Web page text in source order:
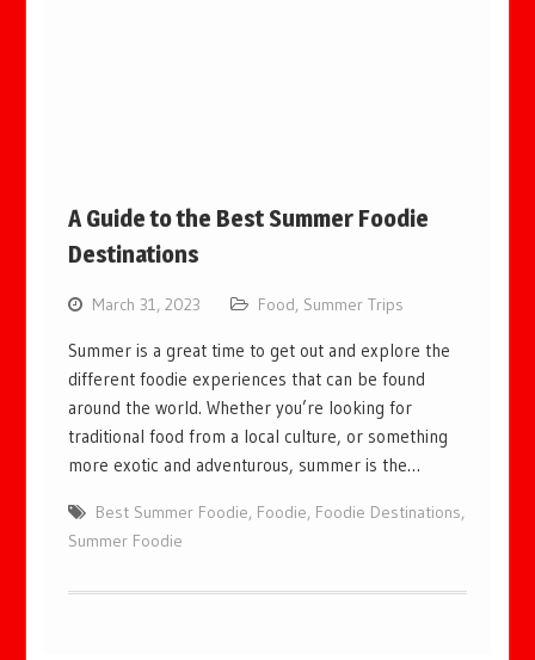
A Guide to the Best Summer Foodie
Destinations
March 31, 2023 Food, Summer Trips
Summer is a great time to get out and explore the
different foodie experiences that can be found
around the world. Whether you’re looking for
traditional food from a local culture, or something
more exotic and adventurous, summer is the…
Best Summer Foodie, Foodie, Foodie Destinations,
Summer Foodie